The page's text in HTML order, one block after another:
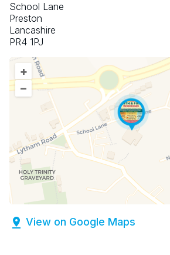
School Lane
Preston
Lancashire
PR4 1PJ
+
–
View on Google Maps